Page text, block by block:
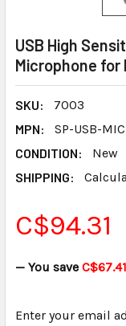
USB High
Microphone for
SKU:
7003
MPN:
SP-USB-
CONDITION:
New
SHIPPING:
C$94.31
— You save C$67.41
Enter your email